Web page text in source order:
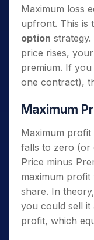
Maximum loss
upfront. This is
option
price rises,
premium. If you
one contract),
Maximum
Maximum
falls to zero (or
Price minus
maximum profit
share. In
you could sell it
profit, which